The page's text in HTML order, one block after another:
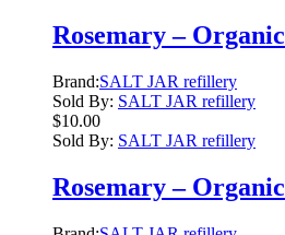
Rosemary – Organic
Brand:SALT JAR refillery
Sold By: SALT JAR refillery
$10.00
Sold By: SALT JAR refillery
Rosemary – Organic